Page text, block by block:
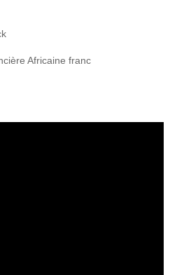
Africaine franc